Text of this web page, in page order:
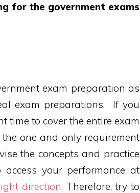
for the government exams
exam preparation as
exam preparations. If you
time to cover the entire exam
one and only requirement
the concepts and practice
your performance at
direction. Therefore, try to